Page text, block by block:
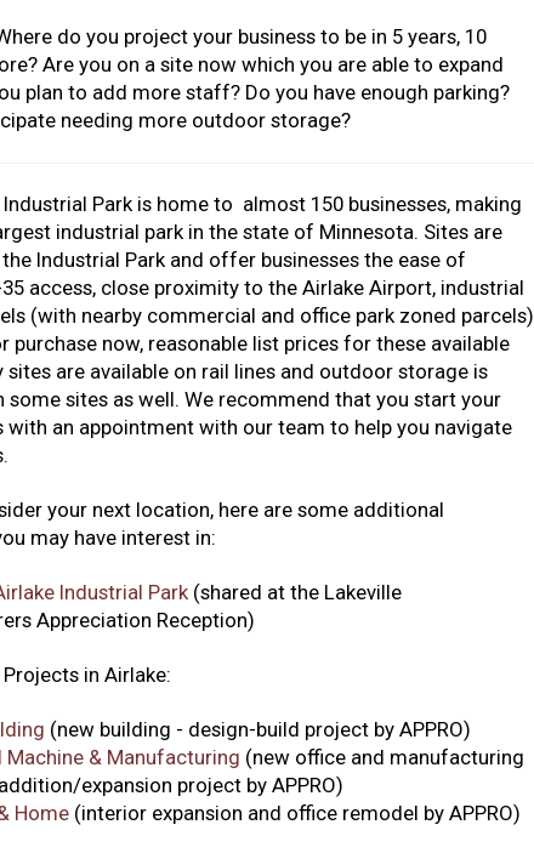
do you project your business to be in 5 years, 10
Are you on a site now which you are able to expand
plan to add more staff? Do you have enough parking?
needing more outdoor storage?
Park is home to almost 150 businesses, making
industrial park in the state of Minnesota. Sites are
Industrial Park and offer businesses the ease of
access, close proximity to the Airlake Airport, industrial
(with nearby commercial and office park zoned parcels)
purchase now, reasonable list prices for these available
sites are available on rail lines and outdoor storage is
some sites as well. We recommend that you start your
with an appointment with our team to help you navigate
your next location, here are some additional
may have interest in:
Industrial Park(shared at the Lakeville
Appreciation Reception)
in Airlake:
(new building - design-build project by APPRO)
Machine & Manufacturing (new office and manufacturing
expansion project by APPRO)
Home (interior expansion and office remodel by APPRO)